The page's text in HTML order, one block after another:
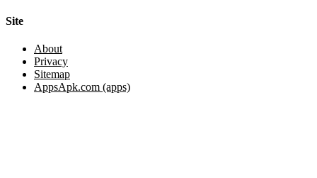
Site
About
Privacy
Sitemap
AppsApk.com (apps)